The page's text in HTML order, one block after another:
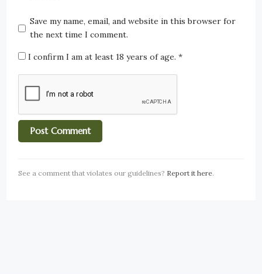
Save my name, email, and website in this browser for
the next time I comment.
I confirm I am at least 18 years of age.*
See a comment that violates our guidelines? Report it here.